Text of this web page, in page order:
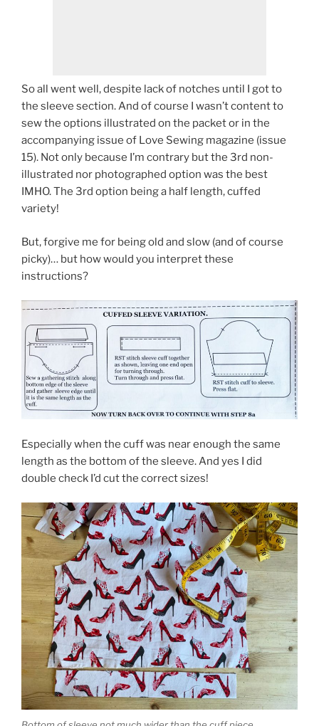
So all went well, despite lack of notches until I got to
the sleeve section. And of course I wasn’t content to
sew the options illustrated on the packet or in the
accompanying issue of Love Sewing magazine (issue
15). Not only because I’m contrary but the 3rd non-
illustrated nor photographed option was the best
IMHO. The 3rd option being a half length, cuffed
variety!
But, forgive me for being old and slow (and of course
picky)… but how would you interpret these
instructions?
Especially when the cuff was near enough the same
length as the bottom of the sleeve. And yes I did
double check I’d cut the correct sizes!